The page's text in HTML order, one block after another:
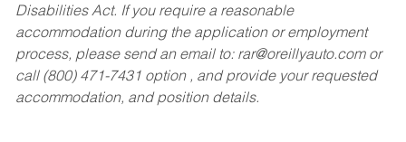
Disabilities Act. If you require a reasonable
accommodation during the application or employment
process, please send an email to: rar@oreillyauto.comor
call (800) 471-7431 option , and provide your requested
accommodation, and position details.